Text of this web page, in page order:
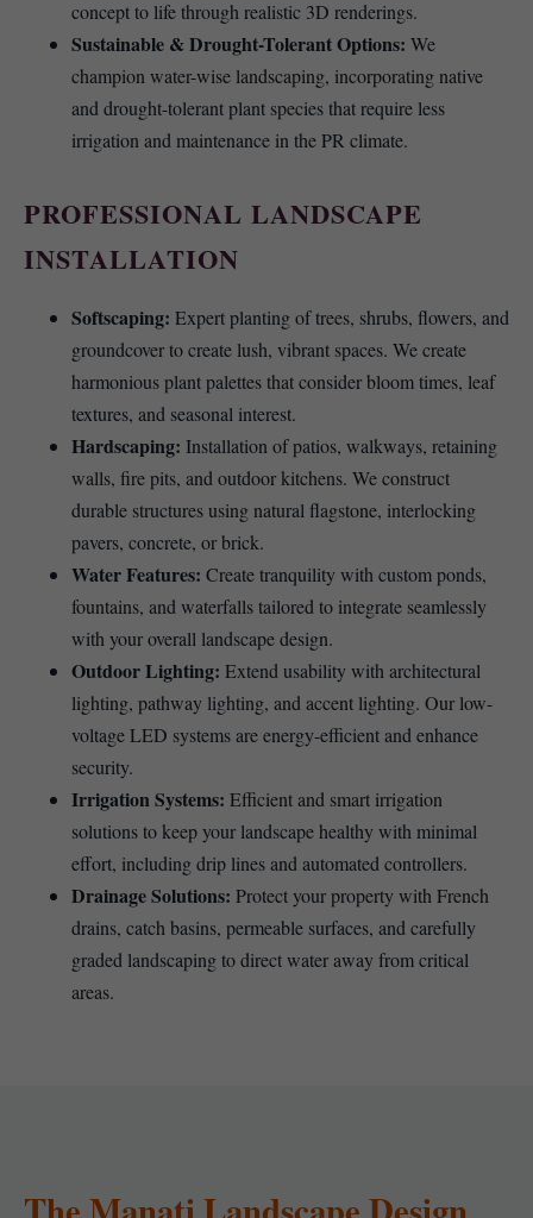
concept to life through realistic 3D renderings.
Sustainable & Drought-Tolerant Options: We
champion water-wise landscaping, incorporating native
and drought-tolerant plant species that require less
irrigation and maintenance in the PR climate.
PROFESSIONAL LANDSCAPE
INSTALLATION
Softscaping: Expert planting of trees, shrubs, flowers, and
groundcover to create lush, vibrant spaces. We create
harmonious plant palettes that consider bloom times, leaf
textures, and seasonal interest.
Hardscaping: Installation of patios, walkways, retaining
walls, fire pits, and outdoor kitchens. We construct
durable structures using natural flagstone, interlocking
pavers, concrete, or brick.
Water Features: Create tranquility with custom ponds,
fountains, and waterfalls tailored to integrate seamlessly
with your overall landscape design.
Outdoor Lighting: Extend usability with architectural
lighting, pathway lighting, and accent lighting. Our low-
voltage LED systems are energy-efficient and enhance
security.
Irrigation Systems: Efficient and smart irrigation
solutions to keep your landscape healthy with minimal
effort, including drip lines and automated controllers.
Drainage Solutions: Protect your property with French
drains, catch basins, permeable surfaces, and carefully
graded landscaping to direct water away from critical
areas.